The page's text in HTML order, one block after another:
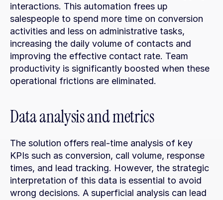
interactions. This automation frees up
salespeople to spend more time on conversion
activities and less on administrative tasks,
increasing the daily volume of contacts and
improving the effective contact rate. Team
productivity is significantly boosted when these
operational frictions are eliminated.
Data analysis and metrics
The solution offers real-time analysis of key
KPIs such as conversion, call volume, response
times, and lead tracking. However, the strategic
interpretation of this data is essential to avoid
wrong decisions. A superficial analysis can lead